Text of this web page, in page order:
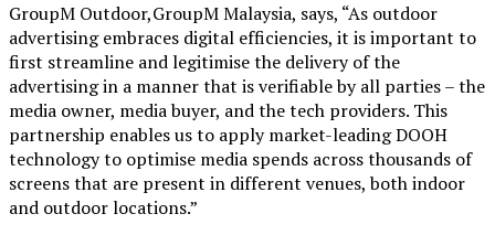
GroupM Outdoor,GroupM Malaysia, says, “As outdoor
advertising embraces digital efficiencies, it is important to
first streamline and legitimise the delivery of the
advertising in a manner that is verifiable by all parties – the
media owner, media buyer, and the tech providers. This
partnership enables us to apply market-leading DOOH
technology to optimise media spends across thousands of
screens that are present in different venues, both indoor
and outdoor locations.”